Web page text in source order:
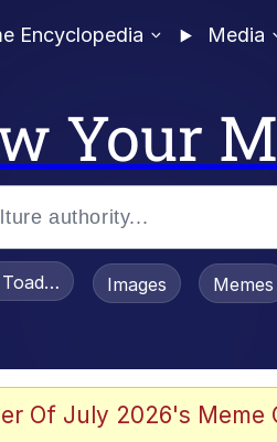
Encyclopedia Media
Your
/ Toadsworth Is
Images Memes
Of July 2026's Meme